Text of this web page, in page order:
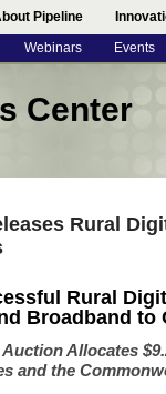
Pipeline
Webinars Events
Center
Rural
Rural
Broadband to
Auction Allocates
and the